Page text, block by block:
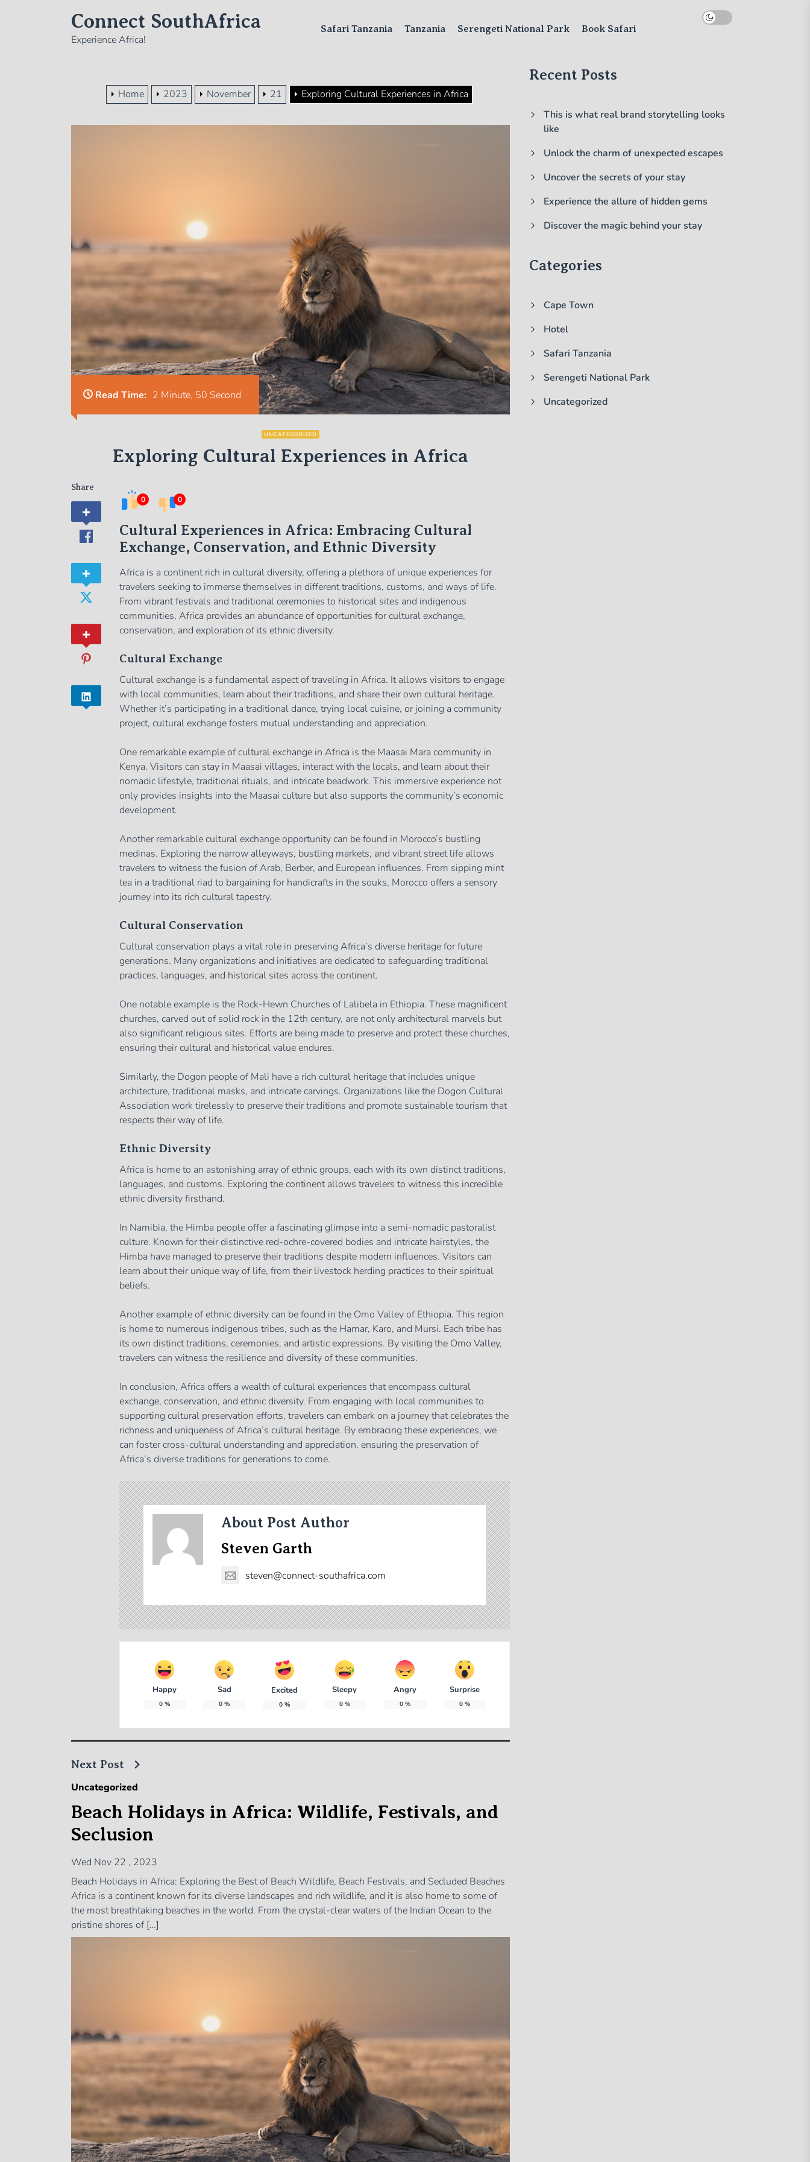
Connect SouthAfrica
Experience Africa!
Safari Tanzania Tanzania Serengeti National Park Book Safari
Home 2023 November 21 Exploring Cultural Experiences in Africa
Read Time: 2 Minute, 50 Second
UNCATEGORIZED
Exploring Cultural Experiences in Africa
Share
0 0
Cultural Experiences in Africa: Embracing Cultural
Exchange, Conservation, and Ethnic Diversity
Africa is a continent rich in cultural diversity, offering a plethora of unique experiences for
travelers seeking to immerse themselves in different traditions, customs, and ways of life.
From vibrant festivals and traditional ceremonies to historical sites and indigenous
communities, Africa provides an abundance of opportunities for cultural exchange,
conservation, and exploration of its ethnic diversity.
Cultural Exchange
Cultural exchange is a fundamental aspect of traveling in Africa. It allows visitors to engage
with local communities, learn about their traditions, and share their own cultural heritage.
Whether it’s participating in a traditional dance, trying local cuisine, or joining a community
project, cultural exchange fosters mutual understanding and appreciation.
One remarkable example of cultural exchange in Africa is the Maasai Mara community in
Kenya. Visitors can stay in Maasai villages, interact with the locals, and learn about their
nomadic lifestyle, traditional rituals, and intricate beadwork. This immersive experience not
only provides insights into the Maasai culture but also supports the community’s economic
development.
Another remarkable cultural exchange opportunity can be found in Morocco’s bustling
medinas. Exploring the narrow alleyways, bustling markets, and vibrant street life allows
travelers to witness the fusion of Arab, Berber, and European influences. From sipping mint
tea in a traditional riad to bargaining for handicrafts in the souks, Morocco offers a sensory
journey into its rich cultural tapestry.
Cultural Conservation
Cultural conservation plays a vital role in preserving Africa’s diverse heritage for future
generations. Many organizations and initiatives are dedicated to safeguarding traditional
practices, languages, and historical sites across the continent.
One notable example is the Rock-Hewn Churches of Lalibela in Ethiopia. These magnificent
churches, carved out of solid rock in the 12th century, are not only architectural marvels but
also significant religious sites. Efforts are being made to preserve and protect these churches,
ensuring their cultural and historical value endures.
Similarly, the Dogon people of Mali have a rich cultural heritage that includes unique
architecture, traditional masks, and intricate carvings. Organizations like the Dogon Cultural
Association work tirelessly to preserve their traditions and promote sustainable tourism that
respects their way of life.
Ethnic Diversity
Africa is home to an astonishing array of ethnic groups, each with its own distinct traditions,
languages, and customs. Exploring the continent allows travelers to witness this incredible
ethnic diversity firsthand.
In Namibia, the Himba people offer a fascinating glimpse into a semi-nomadic pastoralist
culture. Known for their distinctive red-ochre-covered bodies and intricate hairstyles, the
Himba have managed to preserve their traditions despite modern influences. Visitors can
learn about their unique way of life, from their livestock herding practices to their spiritual
beliefs.
Another example of ethnic diversity can be found in the Omo Valley of Ethiopia. This region
is home to numerous indigenous tribes, such as the Hamar, Karo, and Mursi. Each tribe has
its own distinct traditions, ceremonies, and artistic expressions. By visiting the Omo Valley,
travelers can witness the resilience and diversity of these communities.
In conclusion, Africa offers a wealth of cultural experiences that encompass cultural
exchange, conservation, and ethnic diversity. From engaging with local communities to
supporting cultural preservation efforts, travelers can embark on a journey that celebrates the
richness and uniqueness of Africa’s cultural heritage. By embracing these experiences, we
can foster cross-cultural understanding and appreciation, ensuring the preservation of
Africa’s diverse traditions for generations to come.
About Post Author
Steven Garth
steven@connect-southafrica.com
Happy
0%
Sad
0 %
Excited
0 %
Sleepy
0%
Angry
0%
Surprise
0 %
Next Post
Uncategorized
Beach Holidays in Africa: Wildlife, Festivals, and
Seclusion
Wed Nov 22 , 2023
Beach Holidays in Africa: Exploring the Best of Beach Wildlife, Beach Festivals, and Secluded Beaches
Africa is a continent known for its diverse landscapes and rich wildlife, and it is also home to some of
the most breathtaking beaches in the world. From the crystal-clear waters of the Indian Ocean to the
pristine shores of […]
Recent Posts
This is what real brand storytelling looks
like
Unlock the charm of unexpected escapes
Uncover the secrets of your stay
Experience the allure of hidden gems
Discover the magic behind your stay
Categories
Cape Town
Hotel
Safari Tanzania
Serengeti National Park
Uncategorized